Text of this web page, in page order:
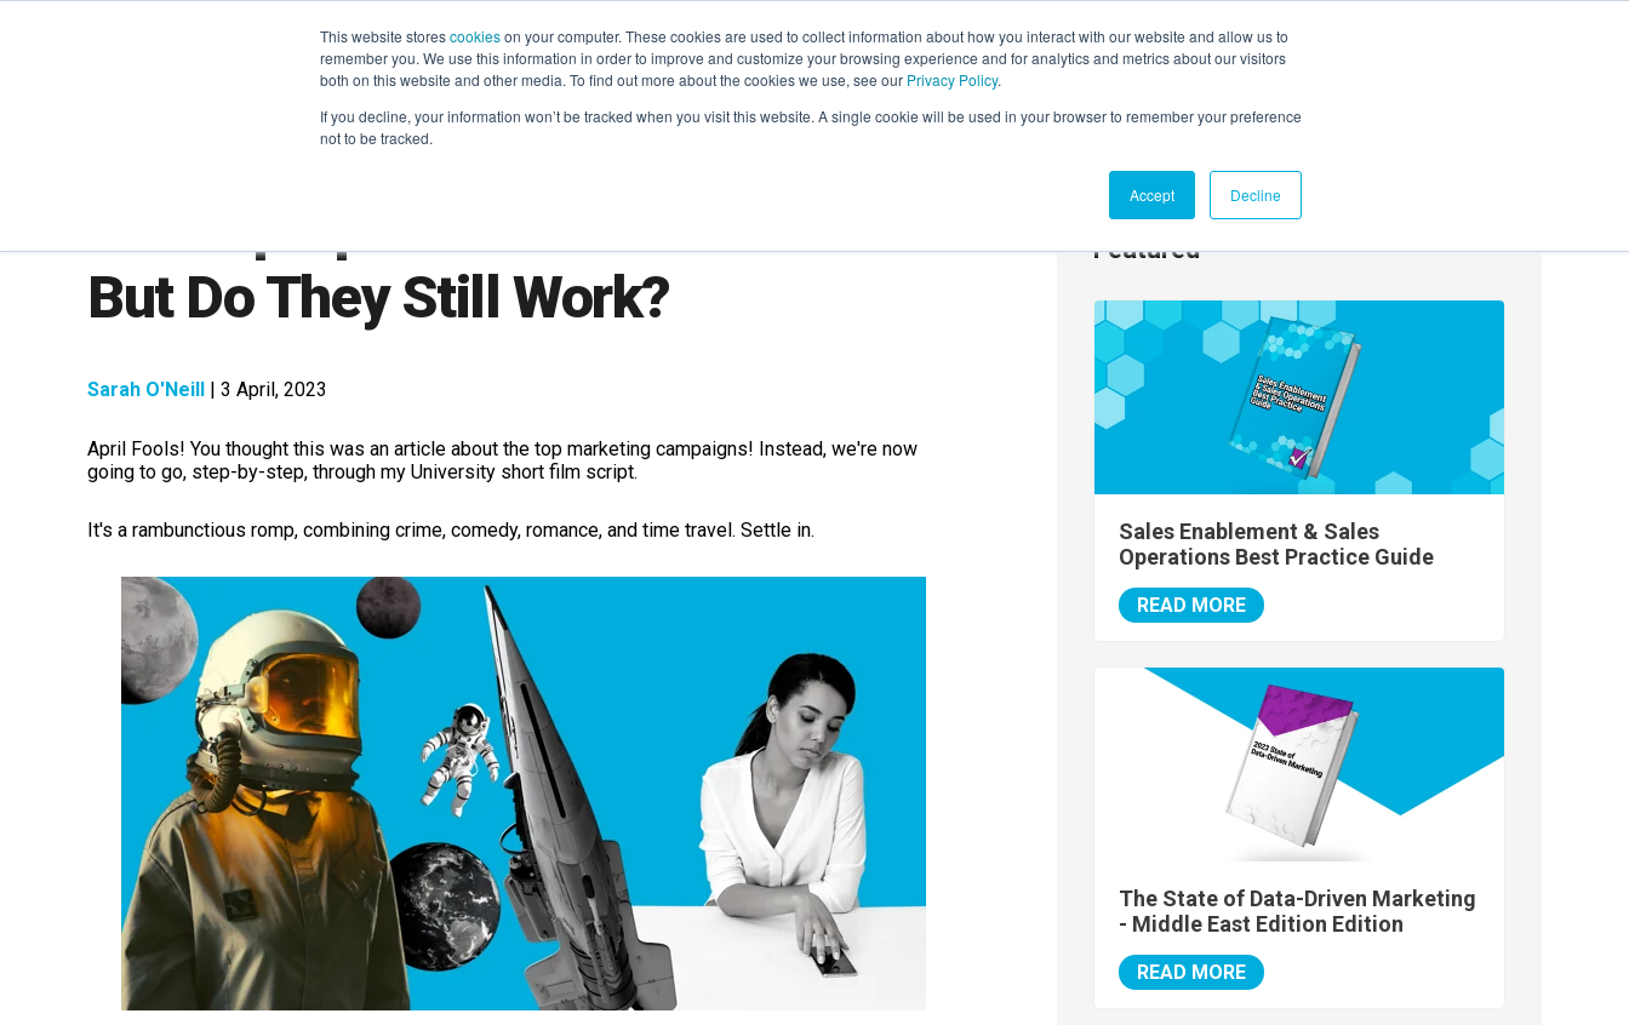
This website storescookieson your computer. These cookies are used to collect information about how you interact with our website and allow us to
remember you. We use this information in order to improve and customize your browsing experience and for analytics and metrics about our visitors
both on this website and other media. To find out more about the cookies we use, see our Privacy Policy.
If you decline, your information won’t be tracked when you visit this website. A single cookie will be used in your browser to remember your preference
not to be tracked.
Accept Decline
LEARNING SOLUTIONS COURSES INSIGHTS AI HUB EVENTS AGENTIC AI MARKETING SUMMIT
But Do They Still Work?
Sarah O'Neill | 3 April, 2023
April Fools! You thought this was an article about the top marketing campaigns! Instead, we're now
going to go, step-by-step, through my University short film script.
It's a rambunctious romp, combining crime, comedy, romance, and time travel. Settle in.
Featured
Sales Enablement & Sales
Operations Best Practice Guide
READ MORE
The State of Data-Driven Marketing
- Middle East Edition Edition
READ MORE